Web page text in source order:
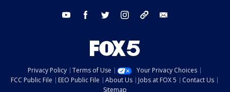
youtube facebook twitter instagram tiktok
Privacy Policy Terms of Use
Your Privacy Choices
FCC Public File
EEO Public File About Us Jobs at FOX 5
Contact Us
Sitemap